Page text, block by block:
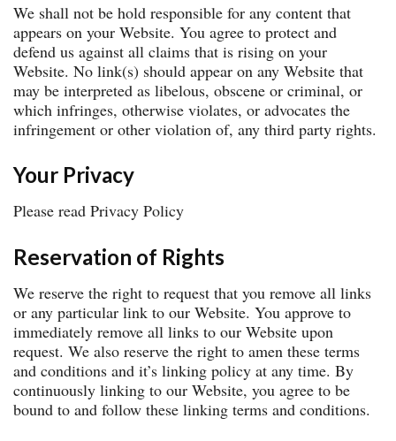
We shall not be hold responsible for any content that
appears on your Website. You agree to protect and
defend us against all claims that is rising on your
Website. No link(s) should appear on any Website that
may be interpreted as libelous, obscene or criminal, or
which infringes, otherwise violates, or advocates the
infringement or other violation of, any third party rights.
Your Privacy
Please read Privacy Policy
Reservation of Rights
We reserve the right to request that you remove all links
or any particular link to our Website. You approve to
immediately remove all links to our Website upon
request. We also reserve the right to amen these terms
and conditions and it’s linking policy at any time. By
continuously linking to our Website, you agree to be
bound to and follow these linking terms and conditions.